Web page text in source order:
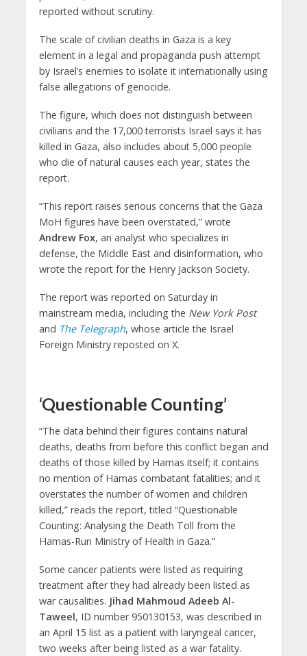
reported without scrutiny.
The scale of civilian deaths in Gaza is a key
element in a legal and propaganda push attempt
by Israel’s enemies to isolate it internationally using
false allegations of genocide.
The figure, which does not distinguish between
civilians and the 17,000 terrorists Israel says it has
killed in Gaza, also includes about 5,000 people
who die of natural causes each year, states the
report.
“This report raises serious concerns that the Gaza
MoH figures have been overstated,” wrote
Andrew Fox, an analyst who specializes in
defense, the Middle East and disinformation, who
wrote the report for the Henry Jackson Society.
The report was reported on Saturday in
mainstream media, including the New York Post
and The Telegraph, whose article the Israel
Foreign Ministry reposted on X.
‘Questionable Counting’
“The data behind their figures contains natural
deaths, deaths from before this conflict began and
deaths of those killed by Hamas itself; it contains
no mention of Hamas combatant fatalities; and it
overstates the number of women and children
killed,” reads the report, titled “Questionable
Counting: Analysing the Death Toll from the
Hamas-Run Ministry of Health in Gaza.”
Some cancer patients were listed as requiring
treatment after they had already been listed as
war causalities. Jihad Mahmoud Adeeb Al-
Taweel, ID number 950130153, was described in
an April 15 list as a patient with laryngeal cancer,
two weeks after being listed as a war fatality.